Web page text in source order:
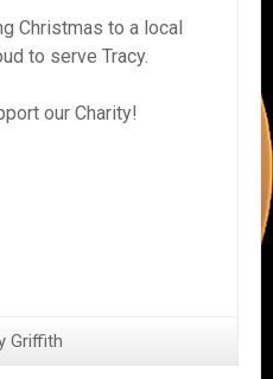
Christmas to a local
to serve Tracy.
our Charity!
Griffith